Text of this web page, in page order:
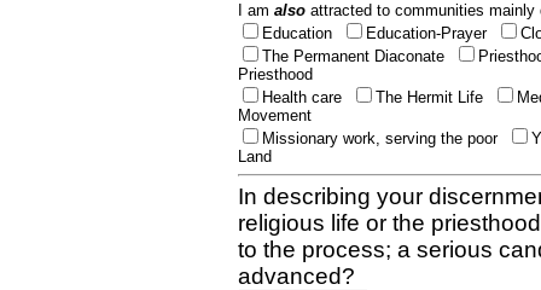
I am also attracted to communities
Education
Education-Prayer
The Permanent Diaconate
Priesthood
Health care
The Hermit Life
Movement
Missionary work, serving the poor
Land
In describing your
religious life or the
to the process; a serious
advanced?